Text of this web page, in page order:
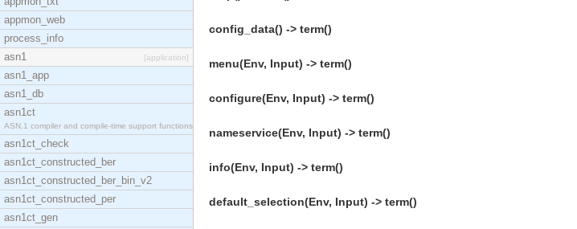
appmon_web
process_info
asn1
[application]
asn1_app
asn1_db
asn1ct
ASN.1 compiler and compile-time support functions
asn1ct_check
asn1ct_constructed_ber
asn1ct_constructed_ber_bin_v2
asn1ct_constructed_per
asn1ct_gen
config_data() -> term()
menu(Env, Input) -> term()
configure(Env, Input) -> term()
nameservice(Env, Input) -> term()
info(Env, Input) -> term()
default_selection(Env, Input) -> term()